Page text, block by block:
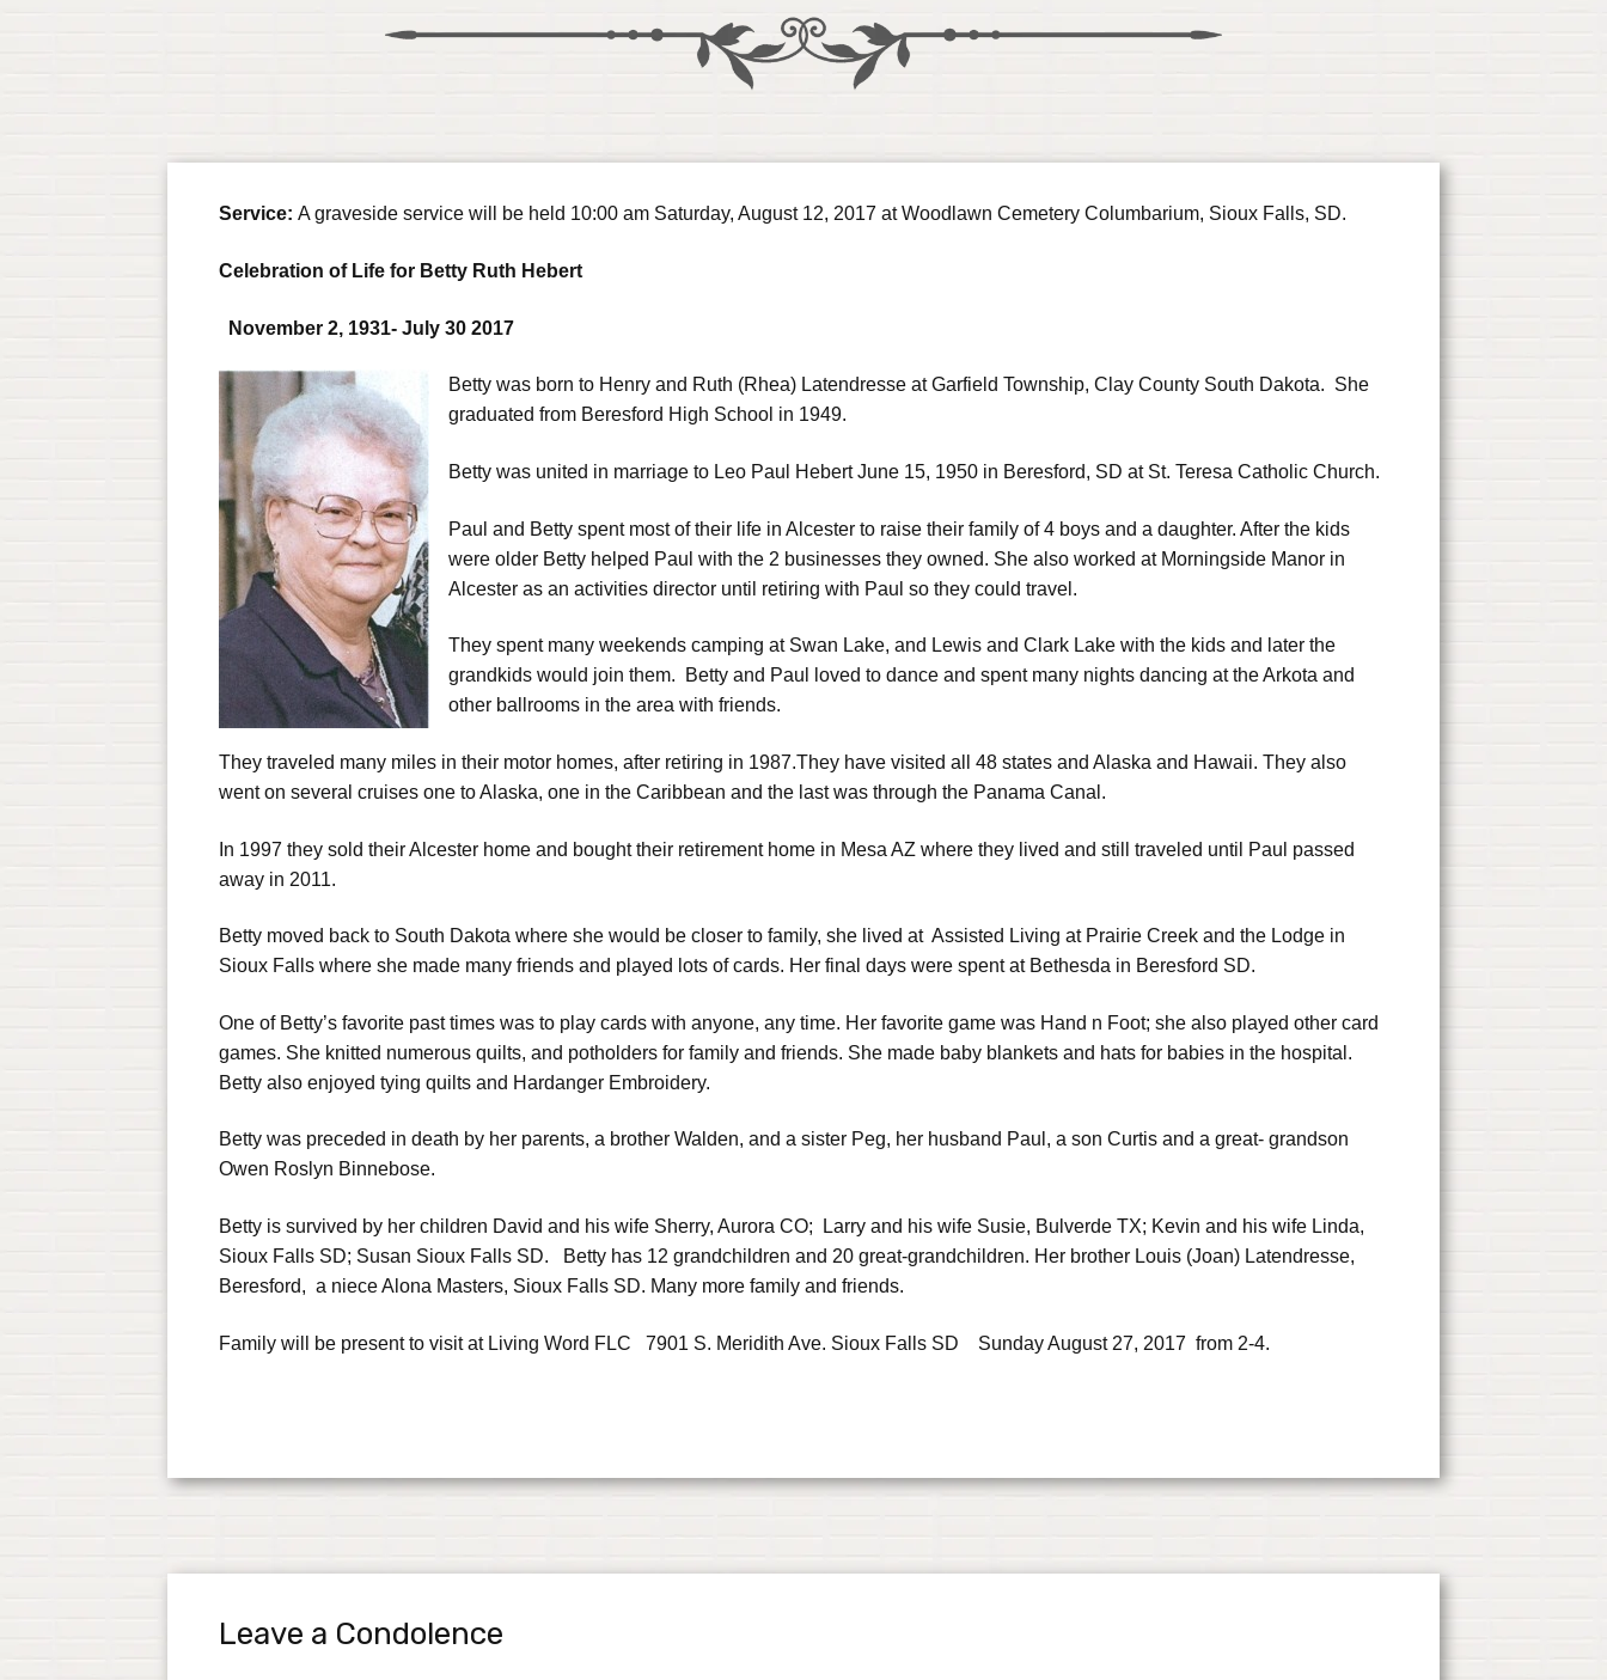
Service: A graveside service will be held 10:00 am Saturday, August 12, 2017 at Woodlawn Cemetery Columbarium, Sioux Falls, SD.
Celebration of Life for Betty Ruth Hebert
November 2, 1931- July 30 2017
Betty was born to Henry and Ruth (Rhea) Latendresse at Garfield Township, Clay County South Dakota. She
graduated from Beresford High School in 1949.
Betty was united in marriage to Leo Paul Hebert June 15, 1950 in Beresford, SD at St. Teresa Catholic Church.
Paul and Betty spent most of their life in Alcester to raise their family of 4 boys and a daughter. After the kids
were older Betty helped Paul with the 2 businesses they owned. She also worked at Morningside Manor in
Alcester as an activities director until retiring with Paul so they could travel.
They spent many weekends camping at Swan Lake, and Lewis and Clark Lake with the kids and later the
grandkids would join them. Betty and Paul loved to dance and spent many nights dancing at the Arkota and
other ballrooms in the area with friends.
They traveled many miles in their motor homes, after retiring in 1987.They have visited all 48 states and Alaska and Hawaii. They also
went on several cruises one to Alaska, one in the Caribbean and the last was through the Panama Canal.
In 1997 they sold their Alcester home and bought their retirement home in Mesa AZ where they lived and still traveled until Paul passed
away in 2011.
Betty moved back to South Dakota where she would be closer to family, she lived at Assisted Living at Prairie Creek and the Lodge in
Sioux Falls where she made many friends and played lots of cards. Her final days were spent at Bethesda in Beresford SD.
One of Betty’s favorite past times was to play cards with anyone, any time. Her favorite game was Hand n Foot; she also played other card
games. She knitted numerous quilts, and potholders for family and friends. She made baby blankets and hats for babies in the hospital.
Betty also enjoyed tying quilts and Hardanger Embroidery.
Betty was preceded in death by her parents, a brother Walden, and a sister Peg, her husband Paul, a son Curtis and a great- grandson
Owen Roslyn Binnebose.
Betty is survived by her children David and his wife Sherry, Aurora CO; Larry and his wife Susie, Bulverde TX; Kevin and his wife Linda,
Sioux Falls SD; Susan Sioux Falls SD. Betty has 12 grandchildren and 20 great-grandchildren. Her brother Louis (Joan) Latendresse,
Beresford, a niece Alona Masters, Sioux Falls SD. Many more family and friends.
Family will be present to visit at Living Word FLC 7901 S. Meridith Ave. Sioux Falls SD Sunday August 27, 2017 from 2-4.
Leave a Condolence